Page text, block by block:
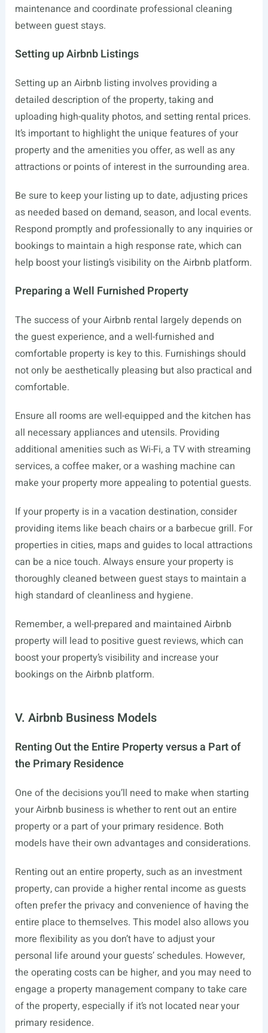
maintenance and coordinate professional cleaning
between guest stays.
Setting up Airbnb Listings
Setting up an Airbnb listing involves providing a
detailed description of the property, taking and
uploading high-quality photos, and setting rental prices.
It’s important to highlight the unique features of your
property and the amenities you offer, as well as any
attractions or points of interest in the surrounding area.
Be sure to keep your listing up to date, adjusting prices
as needed based on demand, season, and local events.
Respond promptly and professionally to any inquiries or
bookings to maintain a high response rate, which can
help boost your listing’s visibility on the Airbnb platform.
Preparing a Well Furnished Property
The success of your Airbnb rental largely depends on
the guest experience, and a well-furnished and
comfortable property is key to this. Furnishings should
not only be aesthetically pleasing but also practical and
comfortable.
Ensure all rooms are well-equipped and the kitchen has
all necessary appliances and utensils. Providing
additional amenities such as Wi-Fi, a TV with streaming
services, a coffee maker, or a washing machine can
make your property more appealing to potential guests.
If your property is in a vacation destination, consider
providing items like beach chairs or a barbecue grill. For
properties in cities, maps and guides to local attractions
can be a nice touch. Always ensure your property is
thoroughly cleaned between guest stays to maintain a
high standard of cleanliness and hygiene.
Remember, a well-prepared and maintained Airbnb
property will lead to positive guest reviews, which can
boost your property’s visibility and increase your
bookings on the Airbnb platform.
V. Airbnb Business Models
Renting Out the Entire Property versus a Part of
the Primary Residence
One of the decisions you’ll need to make when starting
your Airbnb business is whether to rent out an entire
property or a part of your primary residence. Both
models have their own advantages and considerations.
Renting out an entire property, such as an investment
property, can provide a higher rental income as guests
often prefer the privacy and convenience of having the
entire place to themselves. This model also allows you
more flexibility as you don’t have to adjust your
personal life around your guests’ schedules. However,
the operating costs can be higher, and you may need to
engage a property management company to take care
of the property, especially if it’s not located near your
primary residence.